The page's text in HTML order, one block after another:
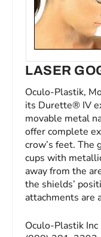
LASER
Oculo-Plastik,
its Durette® IV
movable metal
offer complete
crow’s feet. The
cups with
away from the
the shields’
attachments are
Oculo-Plastik Inc